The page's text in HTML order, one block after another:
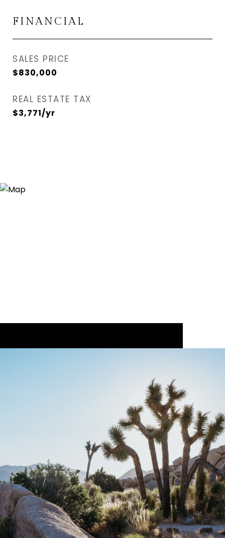
FINANCIAL
SALES PRICE
$830,000
REAL ESTATE TAX
$3,771/yr